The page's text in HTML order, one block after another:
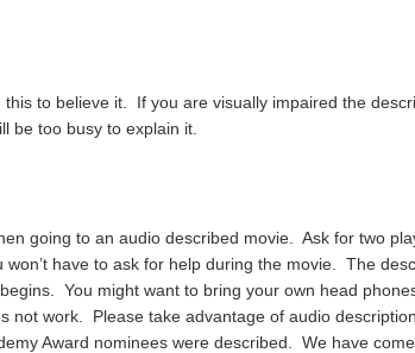
this to believe it. If you are visually impaired the
be too busy to explain it.
going to an audio described movie. Ask for two
won’t have to ask for help during the movie. The
You might want to bring your own head
not work. Please take advantage of audio
Award nominees were described. We have